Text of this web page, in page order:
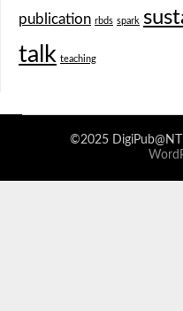
publication rbds spark
talk teaching
©2025